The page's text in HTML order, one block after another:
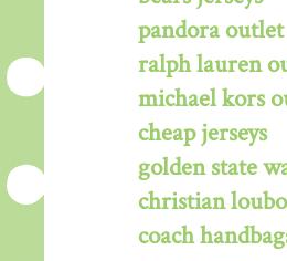
pandora outlet
ralph lauren
michael kors
cheap jerseys
golden state
christian
coach